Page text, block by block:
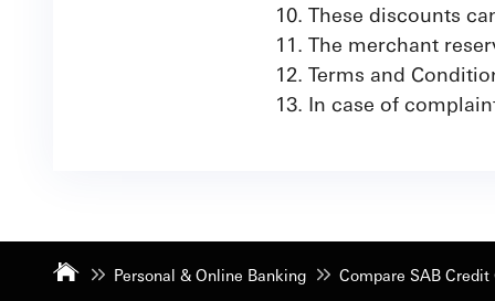
These discounts
The merchant
Terms and
In case of
Personal & Online Banking Compare SAB Credit